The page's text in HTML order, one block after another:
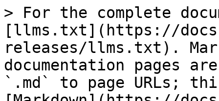
> For the complete
[llms.txt](https://
releases/llms.txt).
documentation pages
`.md` to page URLs;